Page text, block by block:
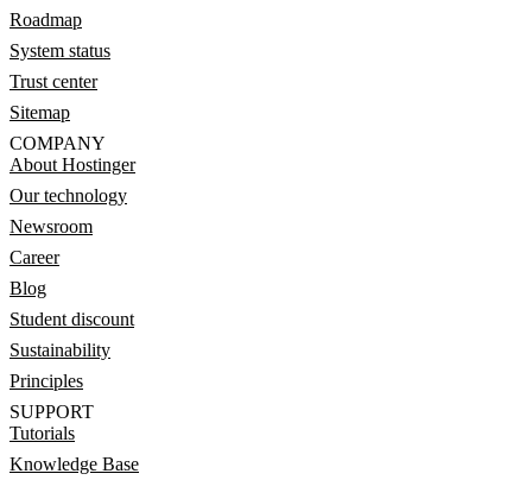
Roadmap
System status
Trust center
Sitemap
COMPANY
About Hostinger
Our technology
Newsroom
Career
Blog
Student discount
Sustainability
Principles
SUPPORT
Tutorials
Knowledge Base